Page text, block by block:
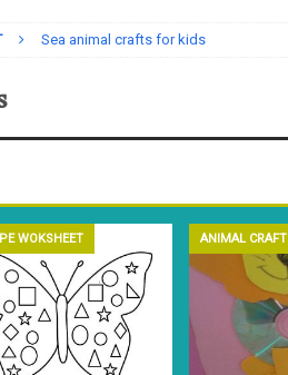
Egg Worksheet
Sea animal crafts for kids
WOKSHEET ANIMAL CRAFT